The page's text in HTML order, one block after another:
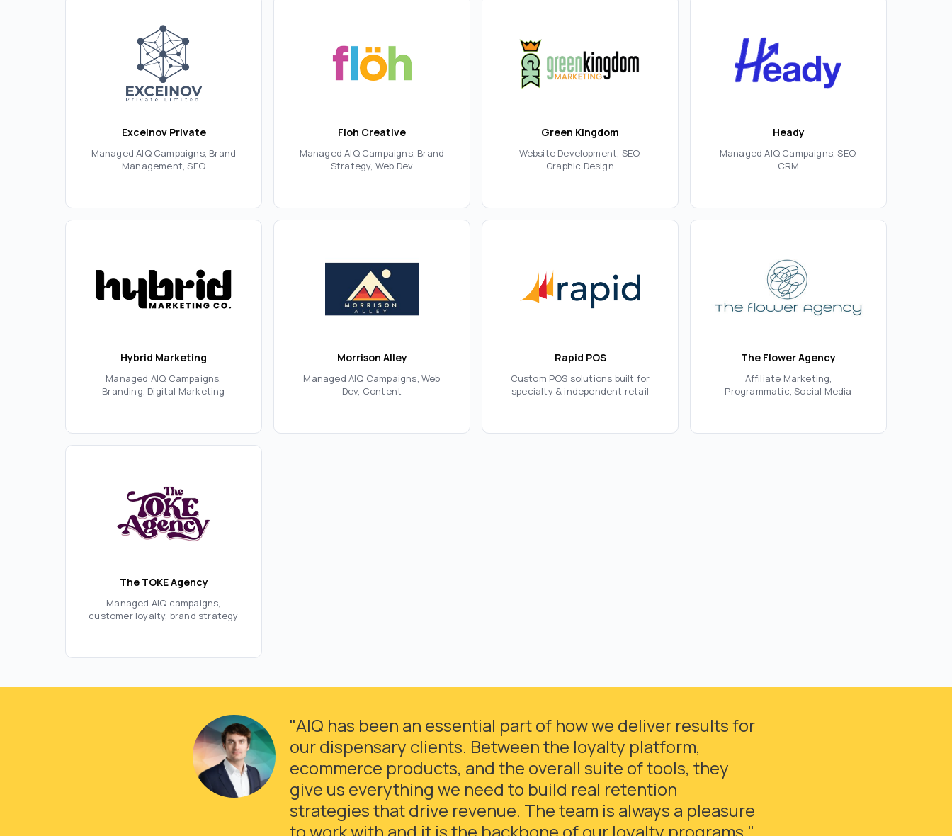
Exceinov Private
Managed AIQ Campaigns, Brand
Management, SEO
Floh Creative
Managed AIQ Campaigns, Brand
Strategy, Web Dev
Green Kingdom
Website Development, SEO,
Graphic Design
Heady
Managed AIQ Campaigns, SEO,
CRM
Hybrid Marketing
Managed AIQ Campaigns,
Branding, Digital Marketing
Morrison Alley
Managed AIQ Campaigns, Web
Dev, Content
Rapid POS
Custom POS solutions built for
specialty & independent retail
The Flower Agency
Affiliate Marketing,
Programmatic, Social Media
The TOKE Agency
Managed AIQ campaigns,
customer loyalty, brand strategy
"AIQ has been an essential part of how we deliver results for
our dispensary clients. Between the loyalty platform,
ecommerce products, and the overall suite of tools, they
give us everything we need to build real retention
strategies that drive revenue. The team is always a pleasure